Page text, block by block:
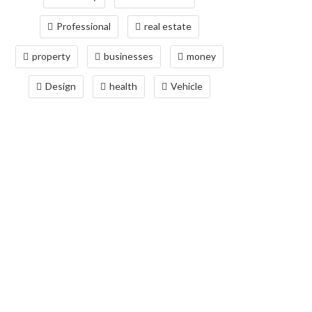
Professional real estate
property businesses money
Design health Vehicle